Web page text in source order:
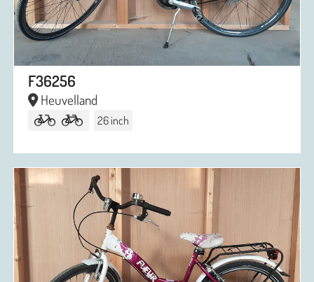
F36256
Heuvelland
26 inch